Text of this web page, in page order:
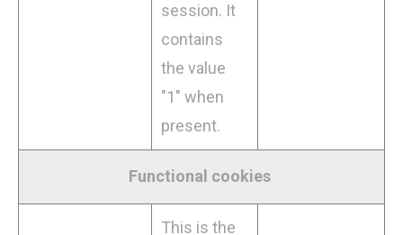
session. It
contains
the value
"1" when
present.
Functional cookies
This is the